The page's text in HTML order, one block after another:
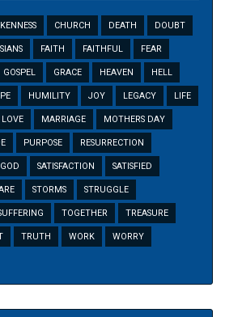
CHURCH DEATH DOUBT
FAITH FAITHFUL FEAR
GOSPEL GRACE HEAVEN HELL
HUMILITY JOY LEGACY LIFE
LOVE MARRIAGE MOTHERS DAY
PURPOSE RESURRECTION
SATISFACTION SATISFIED
STORMS STRUGGLE
TOGETHER TREASURE
TRUTH WORK WORRY